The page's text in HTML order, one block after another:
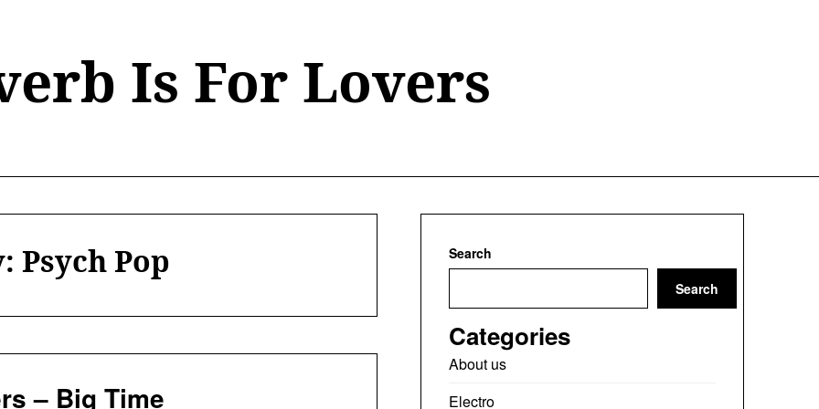
Is For Lovers
Psych Pop
– Big Time
Search
Search
Categories
About us
Electro